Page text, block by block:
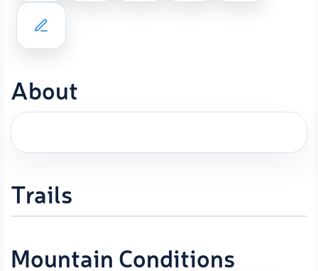
About
Trails
Mountain Conditions